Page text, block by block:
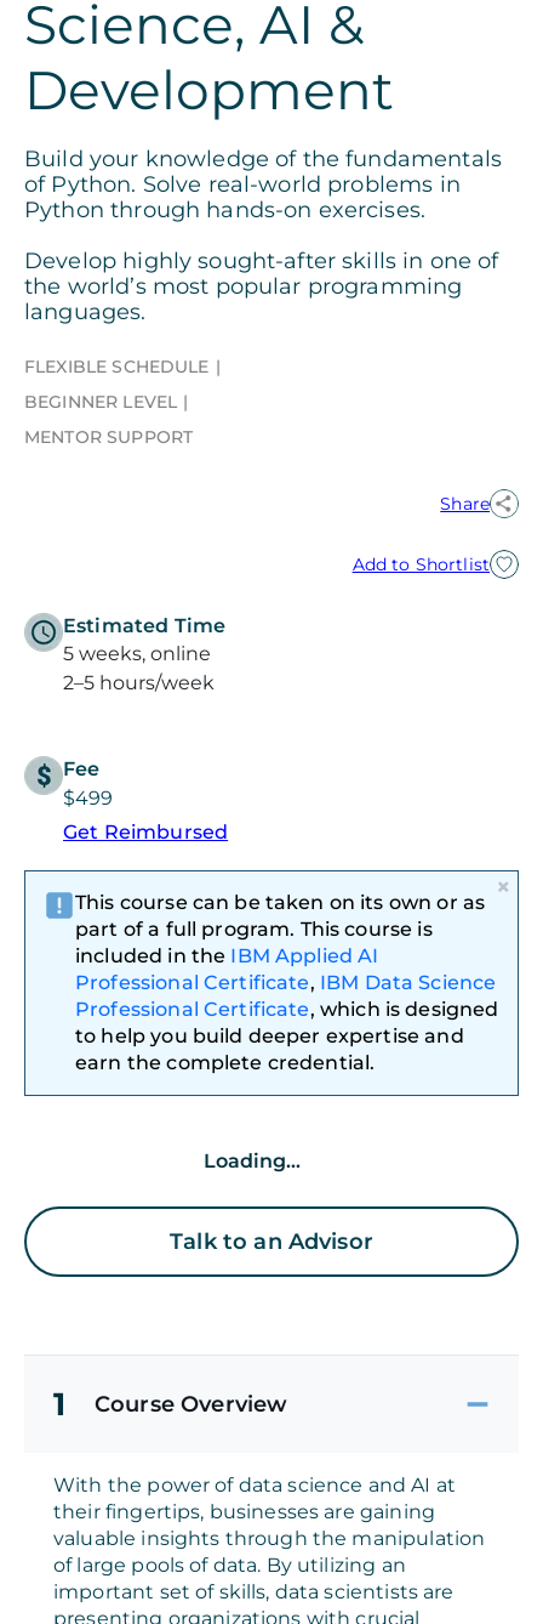
Science, AI &
Development
Build your knowledge of the fundamentals
of Python. Solve real-world problems in
Python through hands-on exercises.
Develop highly sought-after skills in one of
the world’s most popular programming
languages.
FLEXIBLE SCHEDULE
BEGINNER LEVEL
MENTOR SUPPORT
Share
Add to Shortlist
Estimated Time
5 weeks, online
2–5 hours/week
Fee
$499
Get Reimbursed
×
This course can be taken on its own or as
part of a full program. This course is
included in the IBM Applied AI
Professional Certificate, IBM Data Science
Professional Certificate, which is designed
to help you build deeper expertise and
earn the complete credential.
Loading...
Talk to an Advisor
1 Course Overview
With the power of data science and AI at
their fingertips, businesses are gaining
valuable insights through the manipulation
of large pools of data. By utilizing an
important set of skills, data scientists are
presenting organizations with crucial